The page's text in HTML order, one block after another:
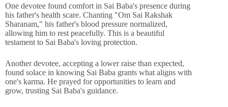
One devotee found comfort in Sai Baba's presence during
his father's health scare. Chanting "Om Sai Rakshak
Sharanam," his father's blood pressure normalized,
allowing him to rest peacefully. This is a beautiful
testament to Sai Baba's loving protection.
Another devotee, accepting a lower raise than expected,
found solace in knowing Sai Baba grants what aligns with
one's karma. He prayed for opportunities to learn and
grow, trusting Sai Baba's guidance.